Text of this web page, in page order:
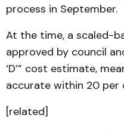
process in September.
At the time, a scaled-
approved by council
‘D’” cost estimate,
accurate within 20 per
[related]